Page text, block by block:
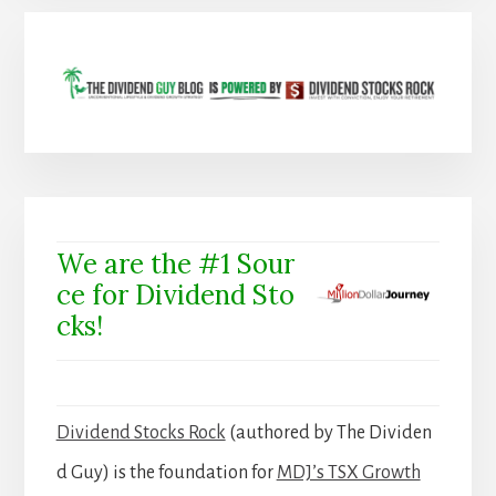
We are the #1 Sour
ce for Dividend Sto
cks!
Dividend Stocks Rock (authored by The Dividen
d Guy) is the foundation for MDJ’s TSX Growth